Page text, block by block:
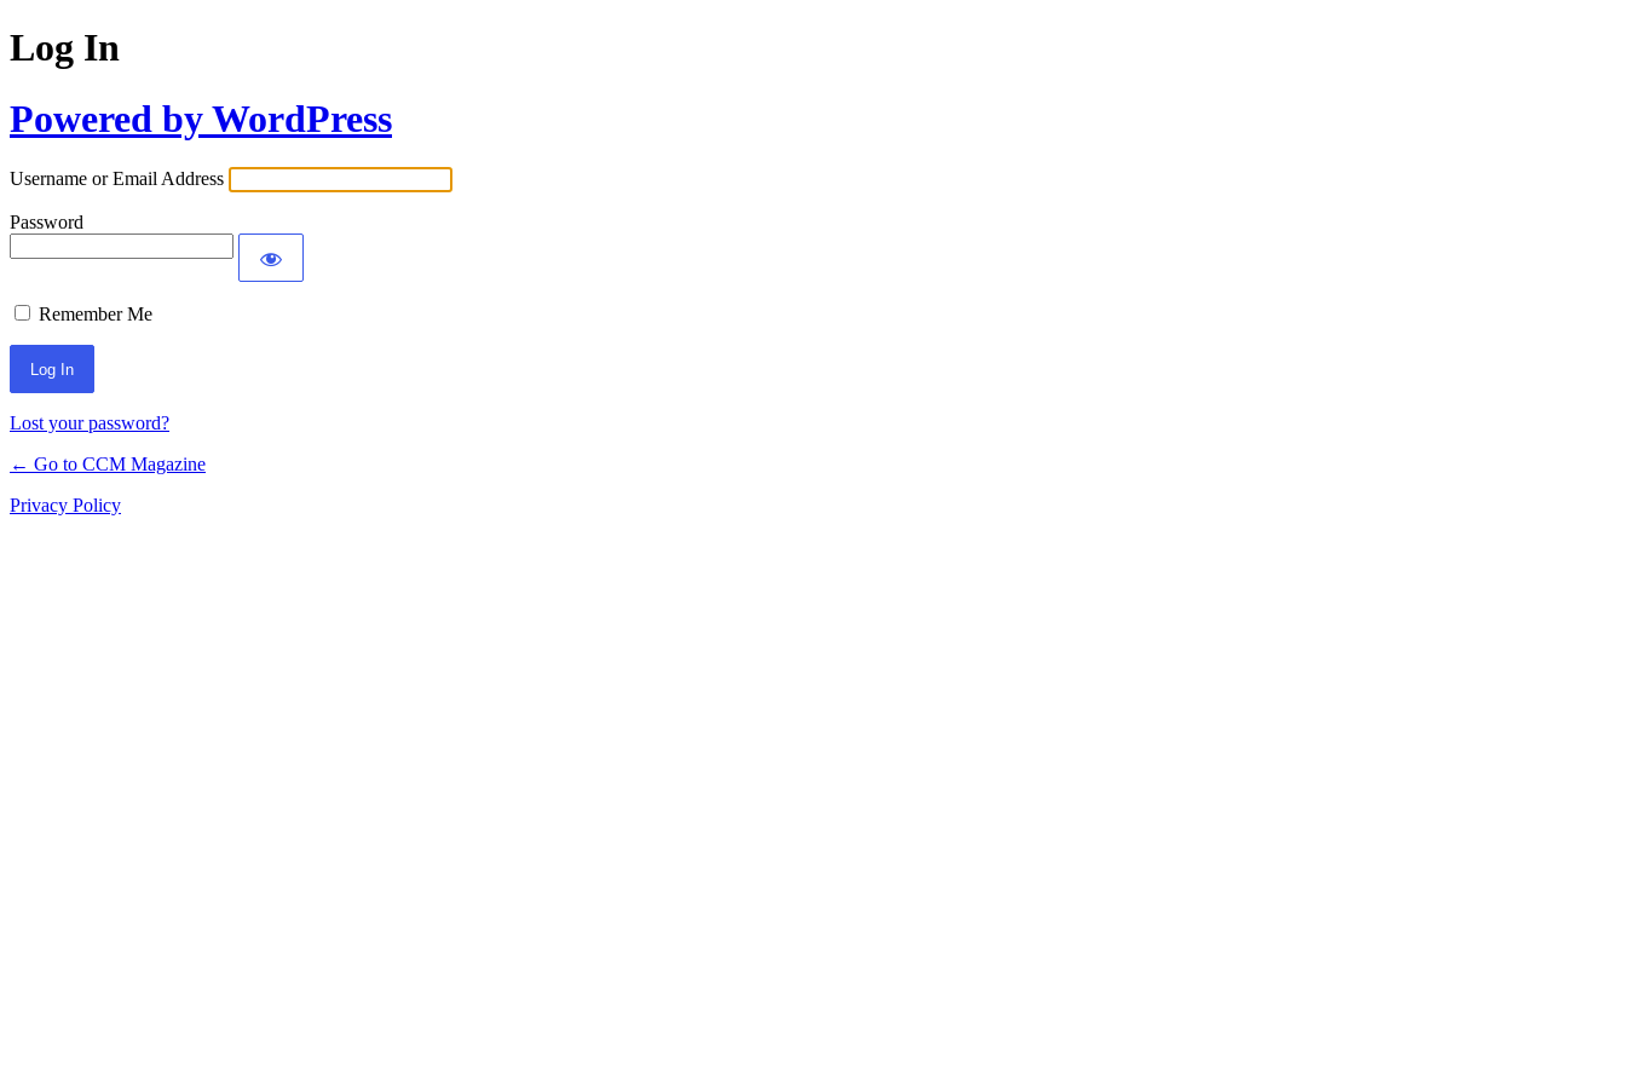
Log In
Powered by WordPress
Username or Email Address
Password
Remember Me
Lost your password?
← Go to CCM Magazine
Privacy Policy